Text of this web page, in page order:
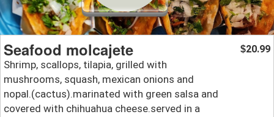
Seafood molcajete
Shrimp, scallops, tilapia, grilled with
mushrooms, squash, mexican onions and
nopal.(cactus).marinated with green salsa and
covered with chihuahua cheese.served in a
$20.99